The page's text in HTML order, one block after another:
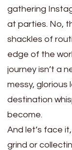
gathering
at parties. No,
shackles of
edge of the
journey isn’t a
messy, glorious
destination
become.
And let’s face
grind or